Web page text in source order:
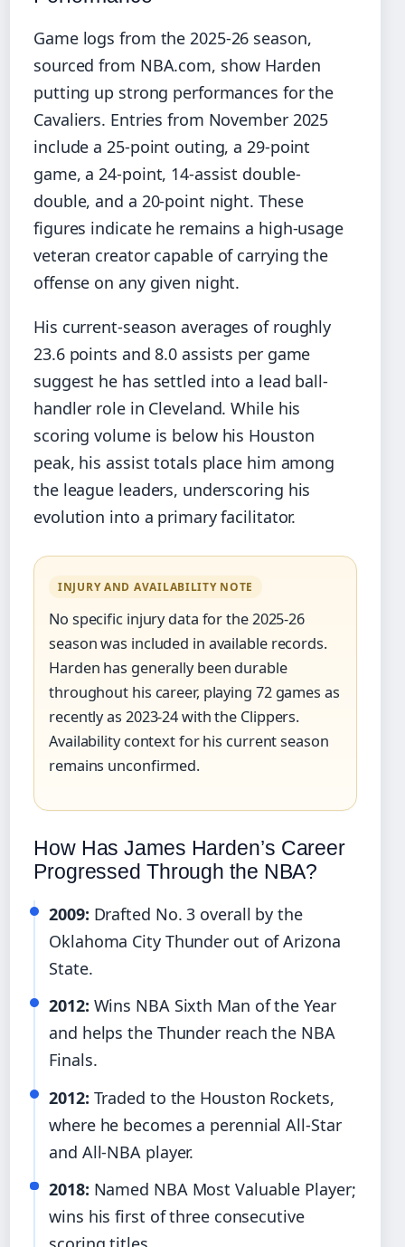
Game logs from the 2025-26 season,
sourced from NBA.com, show Harden
putting up strong performances for the
Cavaliers. Entries from November 2025
include a 25-point outing, a 29-point
game, a 24-point, 14-assist double-
double, and a 20-point night. These
figures indicate he remains a high-usage
veteran creator capable of carrying the
offense on any given night.
His current-season averages of roughly
23.6 points and 8.0 assists per game
suggest he has settled into a lead ball-
handler role in Cleveland. While his
scoring volume is below his Houston
peak, his assist totals place him among
the league leaders, underscoring his
evolution into a primary facilitator.
INJURY AND AVAILABILITY NOTE
No specific injury data for the 2025-26
season was included in available records.
Harden has generally been durable
throughout his career, playing 72 games as
recently as 2023-24 with the Clippers.
Availability context for his current season
remains unconfirmed.
How Has James Harden’s Career
Progressed Through the NBA?
2009: Drafted No. 3 overall by the
Oklahoma City Thunder out of Arizona
State.
2012: Wins NBA Sixth Man of the Year
and helps the Thunder reach the NBA
Finals.
2012: Traded to the Houston Rockets,
where he becomes a perennial All-Star
and All-NBA player.
2018: Named NBA Most Valuable Player;
wins his first of three consecutive